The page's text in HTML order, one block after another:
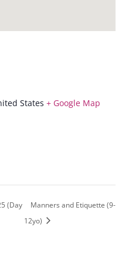
States + Google Map
(Day
Manners and Etiquette (9-
12yo)